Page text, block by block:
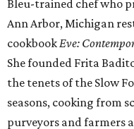
Bleu-trained chef who
Ann Arbor, Michigan
cookbookEve:
She founded Frita
the tenets of the Slow
seasons, cooking from
purveyors and farmers